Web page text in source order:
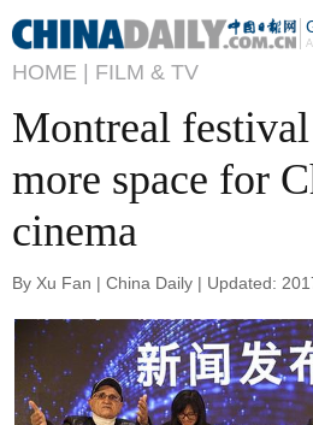
HOME | FILM & TV
Montreal
more space for
cinema
By Xu Fan | China Daily | Updated: